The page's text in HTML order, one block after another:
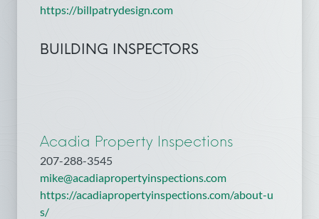
https://billpatrydesign.com
BUILDING INSPECTORS
Acadia Property Inspections
207-288-3545
mike@acadiapropertyinspections.com
https://acadiapropertyinspections.com/about-u
s/